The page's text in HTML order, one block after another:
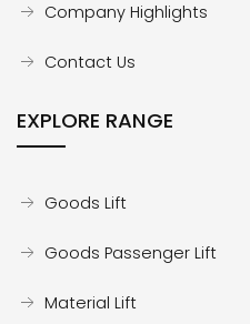
Company Highlights
Contact Us
EXPLORE RANGE
Goods Lift
Goods Passenger Lift
Material Lift